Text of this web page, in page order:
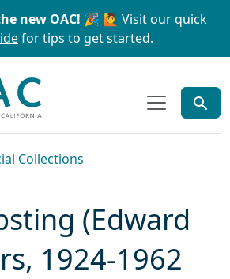
Skip to search
new OAC! 🎉 🙋 Visit ourquick
for tips to get started.
Collections
(Edward
1924-1962